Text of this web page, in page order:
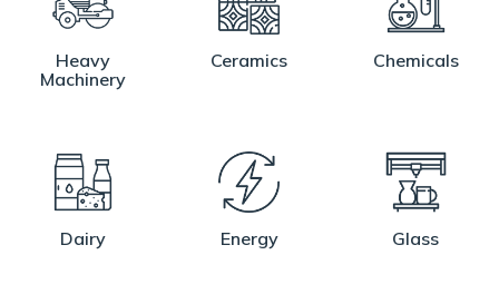
Heavy
Machinery
Ceramics Chemicals
Dairy Energy Glass